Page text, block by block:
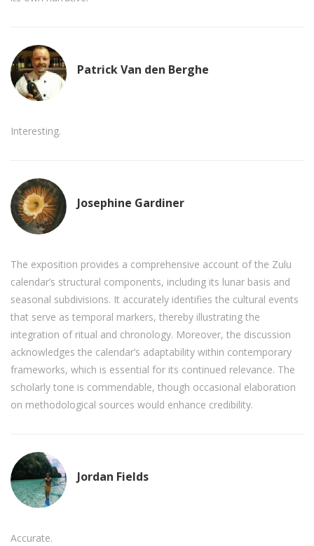
Patrick Van den Berghe
Interesting.
Josephine Gardiner
The exposition provides a comprehensive account of the Zulu
calendar’s structural components, including its lunar basis and
seasonal subdivisions. It accurately identifies the cultural events
that serve as temporal markers, thereby illustrating the
integration of ritual and chronology. Moreover, the discussion
acknowledges the calendar’s adaptability within contemporary
frameworks, which is essential for its continued relevance. The
scholarly tone is commendable, though occasional elaboration
on methodological sources would enhance credibility.
Jordan Fields
Accurate.